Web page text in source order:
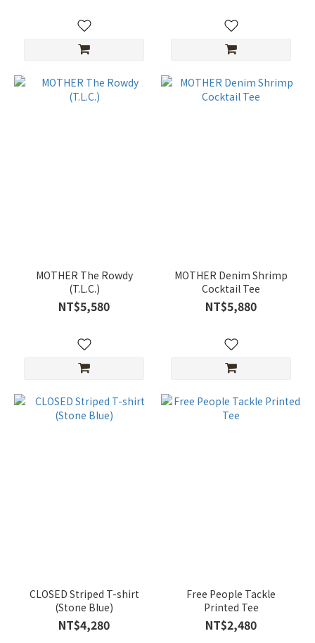
MOTHER The Rowdy
(T.L.C.)
NT$5,580
MOTHER Denim Shrimp
Cocktail Tee
NT$5,880
CLOSED Striped T-shirt
(Stone Blue)
NT$4,280
Free People Tackle
Printed Tee
NT$2,480